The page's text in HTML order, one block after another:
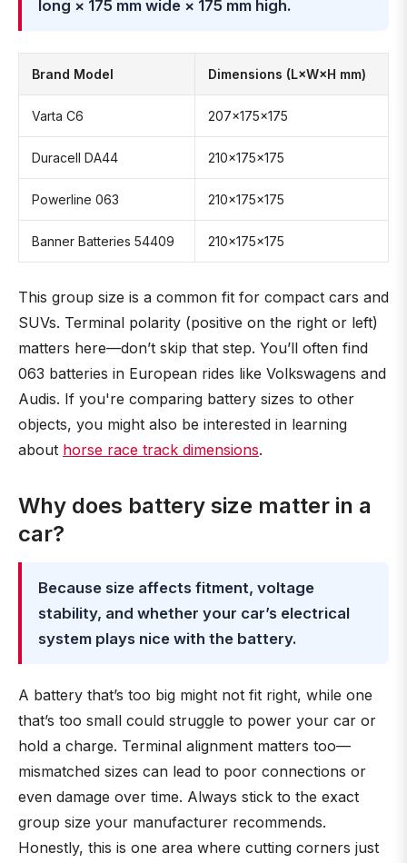
long × 175 mm wide × 175 mm high.
Brand Model Dimensions (L×W×H mm)
Varta C6 207×175×175
Duracell DA44 210×175×175
Powerline 063 210×175×175
Banner Batteries 54409 210×175×175
This group size is a common fit for compact cars and
SUVs. Terminal polarity (positive on the right or left)
matters here—don’t skip that step. You’ll often find
063 batteries in European rides like Volkswagens and
Audis. If you're comparing battery sizes to other
objects, you might also be interested in learning
about horse race track dimensions.
Why does battery size matter in a
car?
Because size affects fitment, voltage
stability, and whether your car’s electrical
system plays nice with the battery.
A battery that’s too big might not fit right, while one
that’s too small could struggle to power your car or
hold a charge. Terminal alignment matters too—
mismatched sizes can lead to poor connections or
even damage over time. Always stick to the exact
group size your manufacturer recommends.
Honestly, this is one area where cutting corners just